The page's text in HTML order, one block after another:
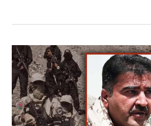
The
False
Liberation
of
Bashir
Zeb: